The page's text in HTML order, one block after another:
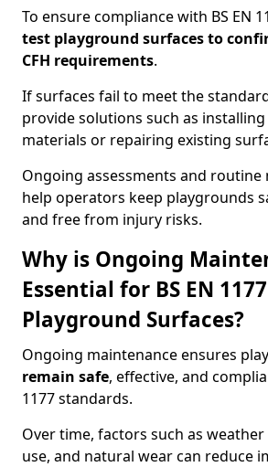
To ensure compliance with BS EN
test playground surfaces to
CFH requirements.
If surfaces fail to meet the
provide solutions such as
materials or repairing existing
Ongoing assessments and routine
help operators keep playgrounds
and free from injury risks.
Why is Ongoing
Essential for BS EN 1177
Playground Surfaces?
Ongoing maintenance ensures
remain safe, effective, and
1177 standards.
Over time, factors such as
use, and natural wear can reduce